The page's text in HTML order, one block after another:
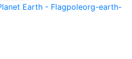
Earth - Flagpoleorg-earth-